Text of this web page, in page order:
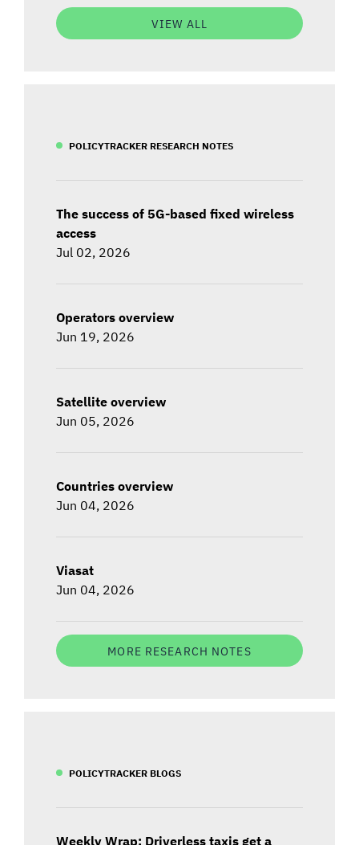
VIEW ALL
POLICYTRACKER RESEARCH NOTES
The success of 5G-based fixed wireless
access
Jul 02, 2026
Operators overview
Jun 19, 2026
Satellite overview
Jun 05, 2026
Countries overview
Jun 04, 2026
Viasat
Jun 04, 2026
MORE RESEARCH NOTES
POLICYTRACKER BLOGS
Weekly Wrap: Driverless taxis get a